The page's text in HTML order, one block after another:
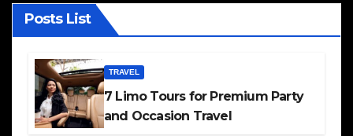
Posts List
TRAVEL
7 Limo Tours for Premium Party
and Occasion Travel